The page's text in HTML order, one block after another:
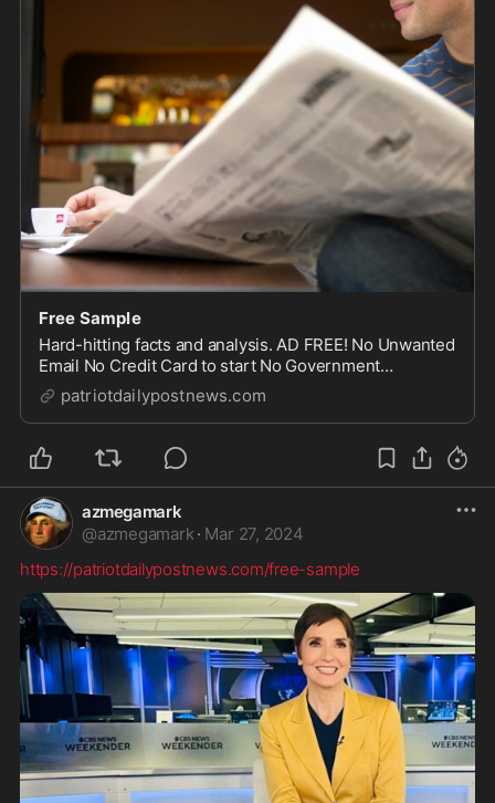
Free Sample
Hard-hitting facts and analysis. AD FREE! No Unwanted
Email No Credit Card to start No Government
Censorship Safe and Secure
patriotdailypostnews.com
azmegamark
@azmegamark · Mar 27, 2024
https://patriotdailypostnews.com/free-sample